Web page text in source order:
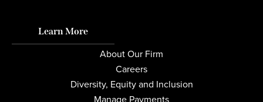
Learn More
About Our Firm
Careers
Diversity, Equity and Inclusion
Manage Payments